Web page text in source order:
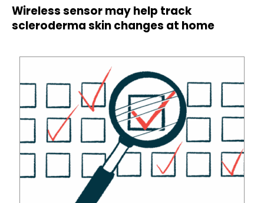
Wireless sensor may help track
scleroderma skin changes at home